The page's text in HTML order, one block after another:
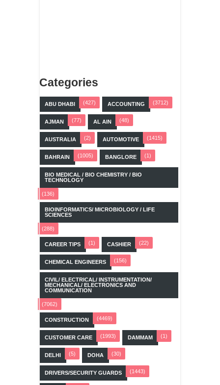
Categories
ABU DHABI (427) ACCOUNTING (3712)
AJMAN (77) AL AIN (48)
AUSTRALIA (2) AUTOMOTIVE (1415)
BAHRAIN (1005) BANGLORE (1)
BIO MEDICAL / BIO CHEMISTRY / BIO
TECHNOLOGY
(136)
BIOINFORMATICS/ MICROBIOLOGY / LIFE
SCIENCES
(288)
CAREER TIPS (1) CASHIER (22)
CHEMICAL ENGINEERS (156)
CIVIL/ ELECTRICAL/ INSTRUMENTATION/
MECHANICAL/ ELECTRONICS AND
COMMUNICATION
(7062)
CONSTRUCTION (4469)
CUSTOMER CARE (1993) DAMMAM (1)
DELHI (5) DOHA (30)
DRIVERS/SECURITY GUARDS (1443)